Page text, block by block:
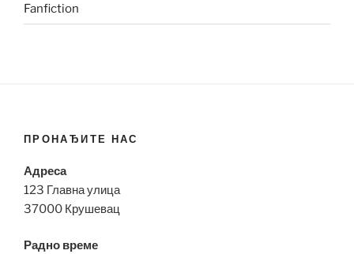
Fanfiction
ПРОНАЂИТЕ НАС
Адреса
123 Главна улица
37000 Крушевац
Радно време